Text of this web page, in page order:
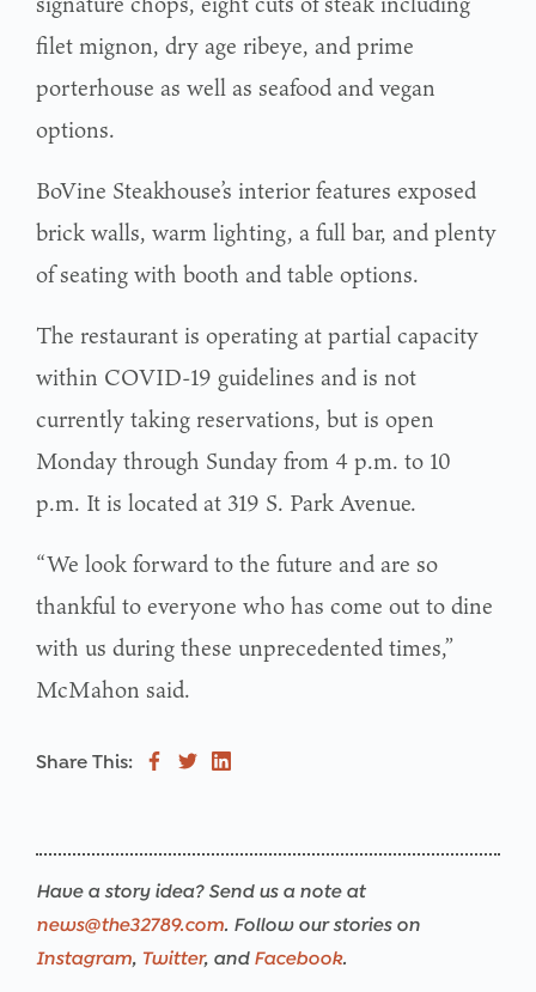
filet mignon, dry age ribeye, and prime
porterhouse as well as seafood and vegan
options.
BoVine Steakhouse’s interior features exposed
brick walls, warm lighting, a full bar, and plenty
of seating with booth and table options.
The restaurant is operating at partial capacity
within COVID-19 guidelines and is not
currently taking reservations, but is open
Monday through Sunday from 4 p.m. to 10
p.m. It is located at 319 S. Park Avenue.
“We look forward to the future and are so
thankful to everyone who has come out to dine
with us during these unprecedented times,”
McMahon said.
Share This:
Have a story idea? Send us a note at
news@the32789.com. Follow our stories on
Instagram, Twitter, and Facebook.